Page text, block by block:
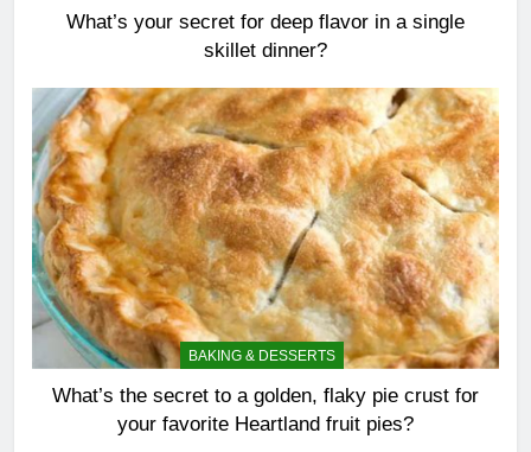
What’s your secret for deep flavor in a single
skillet dinner?
BAKING & DESSERTS
What’s the secret to a golden, flaky pie crust for
your favorite Heartland fruit pies?